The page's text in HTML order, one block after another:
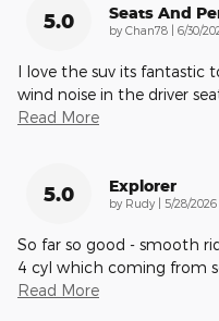
5.0 Seats And
by Chan78 on
6/30/
I love the suv its fantastic
wind noise in the driver
Read More
5.0 Explorer
by Rudy on
5/28/2026
So far so good - smooth
4 cyl which coming from
Read More